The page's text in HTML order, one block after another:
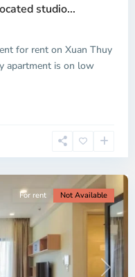
studio...
for rent on Xuan Thuy
apartment is on low
Next
For rent Not Available